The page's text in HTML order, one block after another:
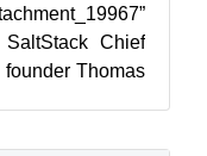
SaltStack Chief
Thomas